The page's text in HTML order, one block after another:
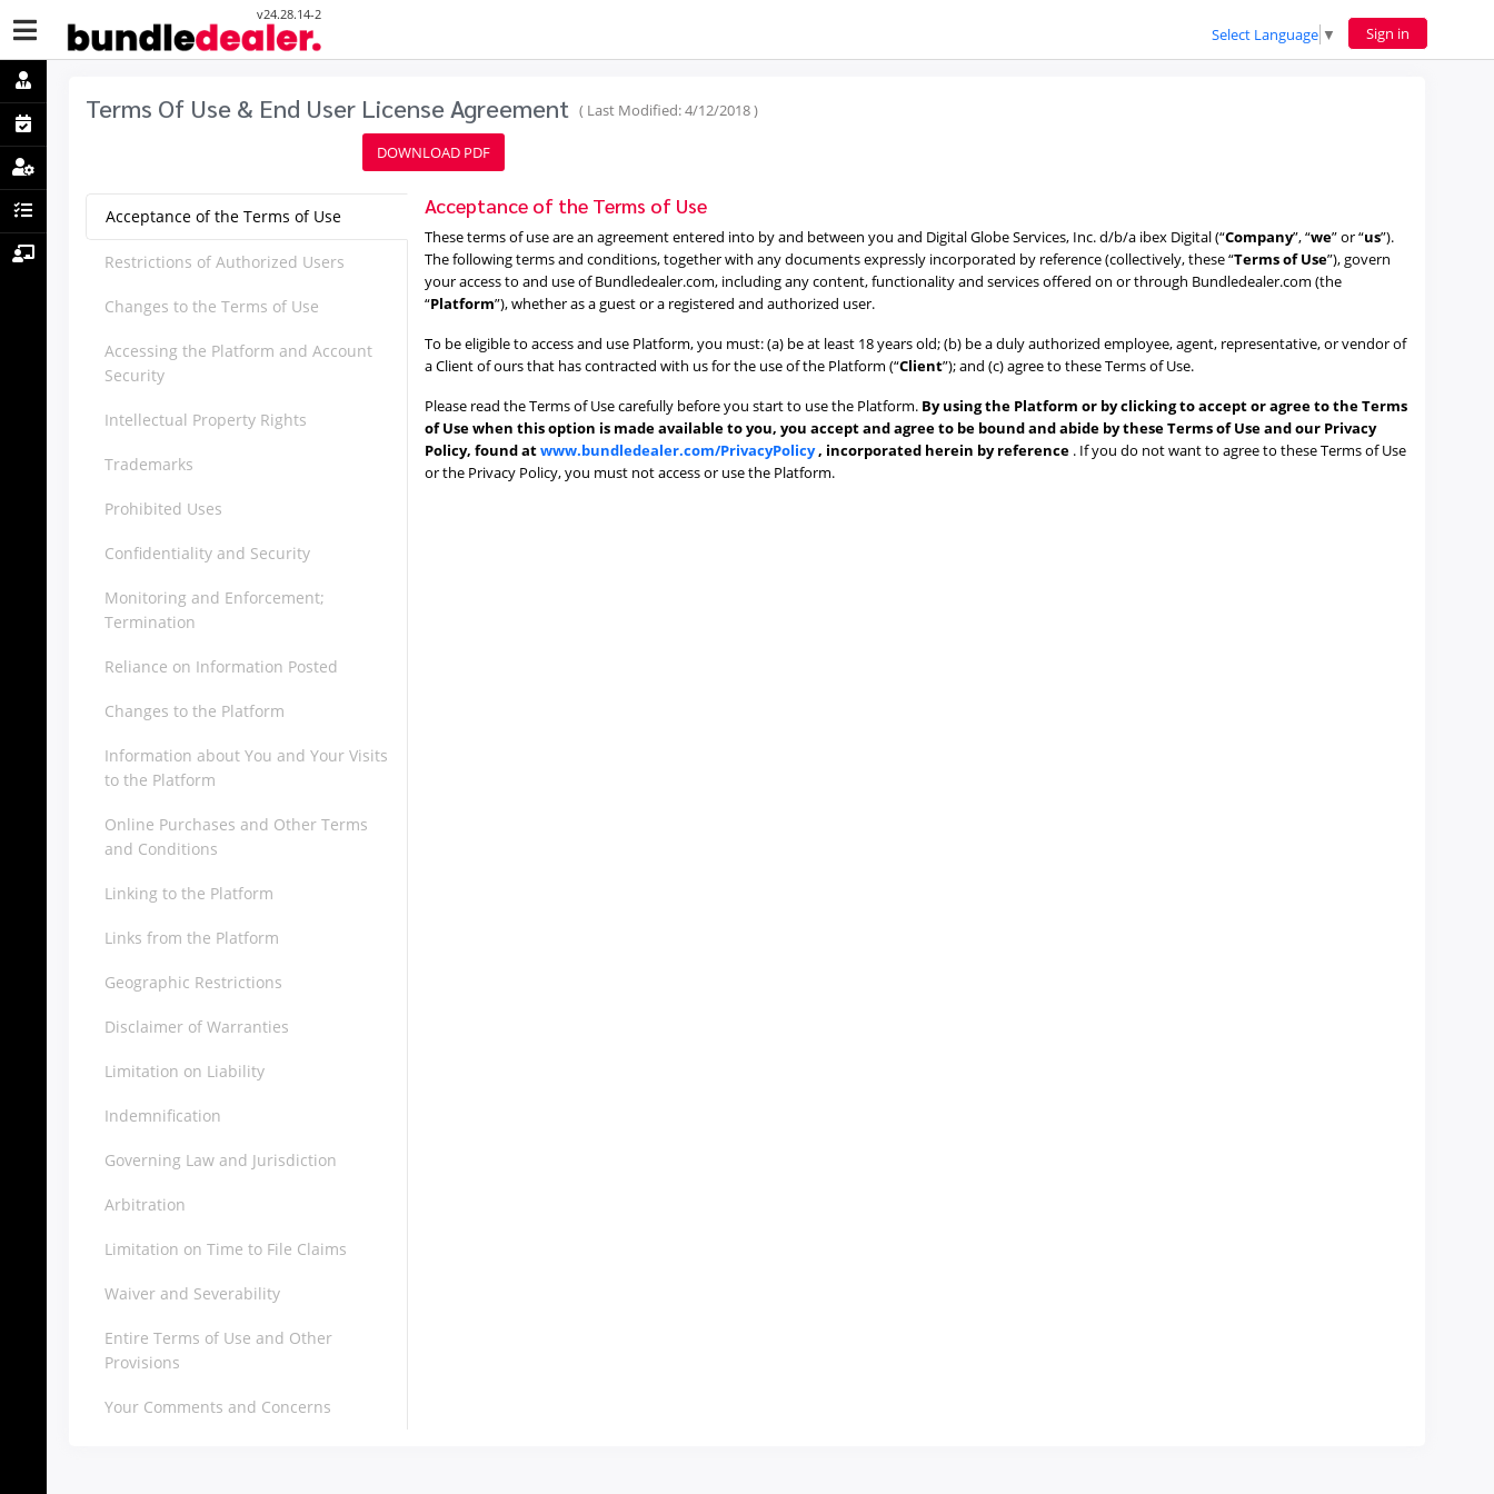
v24.28.14-2
Select Language ▼ Sign in
Terms Of Use & End User License Agreement ( Last Modified: 4/12/2018 )
DOWNLOAD PDF
Acceptance of the Terms of Use
Restrictions of Authorized Users
Changes to the Terms of Use
Accessing the Platform and Account
Security
Intellectual Property Rights
Trademarks
Prohibited Uses
Confidentiality and Security
Monitoring and Enforcement;
Termination
Reliance on Information Posted
Changes to the Platform
Information about You and Your Visits
to the Platform
Online Purchases and Other Terms
and Conditions
Linking to the Platform
Links from the Platform
Geographic Restrictions
Disclaimer of Warranties
Limitation on Liability
Indemnification
Governing Law and Jurisdiction
Arbitration
Limitation on Time to File Claims
Waiver and Severability
Entire Terms of Use and Other
Provisions
Your Comments and Concerns
Acceptance of the Terms of Use
These terms of use are an agreement entered into by and between you and Digital Globe Services, Inc. d/b/a ibex Digital (“Company”, “we” or “us”).
The following terms and conditions, together with any documents expressly incorporated by reference (collectively, these “Terms of Use”), govern
your access to and use of Bundledealer.com, including any content, functionality and services offered on or through Bundledealer.com (the
“Platform”), whether as a guest or a registered and authorized user.
To be eligible to access and use Platform, you must: (a) be at least 18 years old; (b) be a duly authorized employee, agent, representative, or vendor of
a Client of ours that has contracted with us for the use of the Platform (“Client”); and (c) agree to these Terms of Use.
Please read the Terms of Use carefully before you start to use the Platform. By using the Platform or by clicking to accept or agree to the Terms
of Use when this option is made available to you, you accept and agree to be bound and abide by these Terms of Use and our Privacy
Policy, found atwww.bundledealer.com/PrivacyPolicy, incorporated herein by reference . If you do not want to agree to these Terms of Use
or the Privacy Policy, you must not access or use the Platform.